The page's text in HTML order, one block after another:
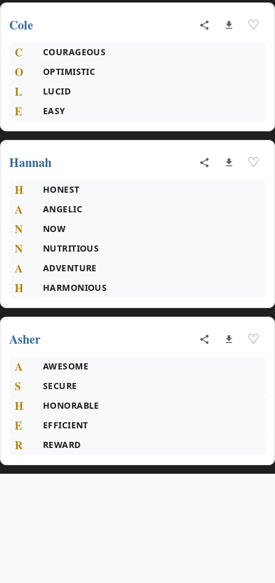
Cole ♡
C COURAGEOUS
O OPTIMISTIC
L LUCID
E EASY
Hannah ♡
H HONEST
A ANGELIC
N NOW
N NUTRITIOUS
A ADVENTURE
H HARMONIOUS
Asher ♡
A AWESOME
S SECURE
H HONORABLE
E EFFICIENT
R REWARD